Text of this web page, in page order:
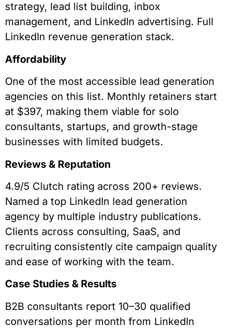
strategy, lead list building, inbox
management, and LinkedIn advertising. Full
LinkedIn revenue generation stack.
Affordability
One of the most accessible lead generation
agencies on this list. Monthly retainers start
at $397, making them viable for solo
consultants, startups, and growth-stage
businesses with limited budgets.
Reviews & Reputation
4.9/5 Clutch rating across 200+ reviews.
Named a top LinkedIn lead generation
agency by multiple industry publications.
Clients across consulting, SaaS, and
recruiting consistently cite campaign quality
and ease of working with the team.
Case Studies & Results
B2B consultants report 10–30 qualified
conversations per month from LinkedIn